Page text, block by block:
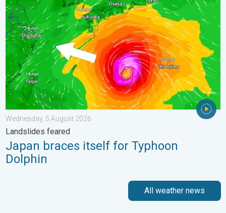
Wednesday, 5 August 2026
Landslides feared
Japan braces itself for Typhoon
Dolphin
All weather news